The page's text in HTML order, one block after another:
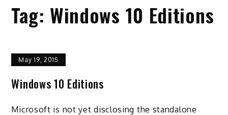
Tag: Windows 10 Editions
May 19, 2015
Windows 10 Editions
Microsoft is not yet disclosing the standalone